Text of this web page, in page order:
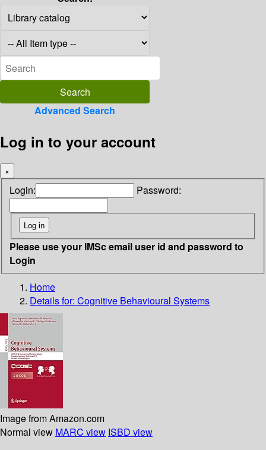
Advanced Search
Log in to your account
×
Login: Password:
Please use your IMSc email user id and password to
Login
Home
Details for: Cognitive Behavioural Systems
Image from Amazon.com
Normal view MARC view ISBD view